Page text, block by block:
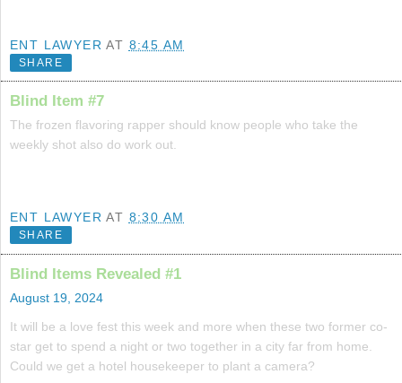
ENT LAWYER AT 8:45 AM
SHARE
Blind Item #7
The frozen flavoring rapper should know people who take the
weekly shot also do work out.
ENT LAWYER AT 8:30 AM
SHARE
Blind Items Revealed #1
August 19, 2024
It will be a love fest this week and more when these two former co-
star get to spend a night or two together in a city far from home.
Could we get a hotel housekeeper to plant a camera?